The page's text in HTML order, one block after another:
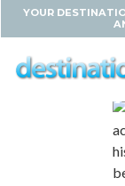
YOUR